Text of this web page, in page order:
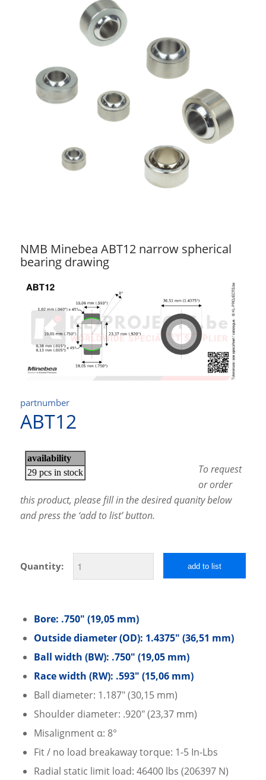
NMB Minebea ABT12 narrow spherical
bearing drawing
partnumber
ABT12
To request
or order
this product, please fill in the desired quanity below
and press the ‘add to list’ button.
Quantity: add to list
Bore: .750″ (19,05 mm)
Outside diameter (OD): 1.4375″ (36,51 mm)
Ball width (BW): .750″ (19,05 mm)
Race width (RW): .593″ (15,06 mm)
Ball diameter: 1.187″ (30,15 mm)
Shoulder diameter: .920″ (23,37 mm)
Misalignment α: 8°
Fit / no load breakaway torque: 1-5 In-Lbs
Radial static limit load: 46400 lbs (206397 N)